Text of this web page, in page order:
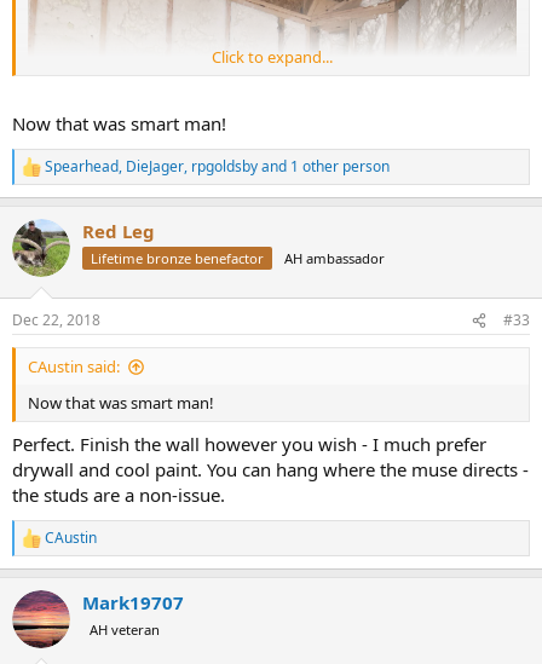
Click to expand...
Now that was smart man!
R
e
c
t
i
s
:
Spearhead, DieJager, rpgoldsbyand 1 other person
Red Leg
Lifetime bronze benefactor AH ambassador
Dec 22, 2018 #33
CAustin said:
Now that was smart man!
Perfect. Finish the wall however you wish - I much prefer
drywall and cool paint. You can hang where the muse directs -
the studs are a non-issue.
R
e
c
t
i
CAustin
Mark19707
AH veteran